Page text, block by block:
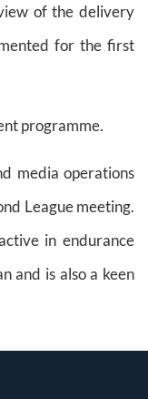
of the delivery
for the first
programme.
media operations
League meeting.
in endurance
and is also a keen